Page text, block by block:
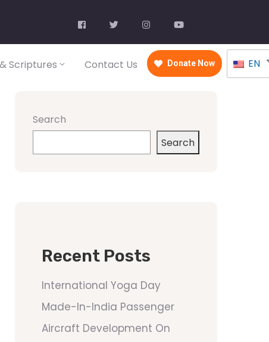
Scriptures Contact Us Donate Now EN
Search
Search
Recent Posts
International Yoga Day
Made-In-India Passenger
Aircraft Development On